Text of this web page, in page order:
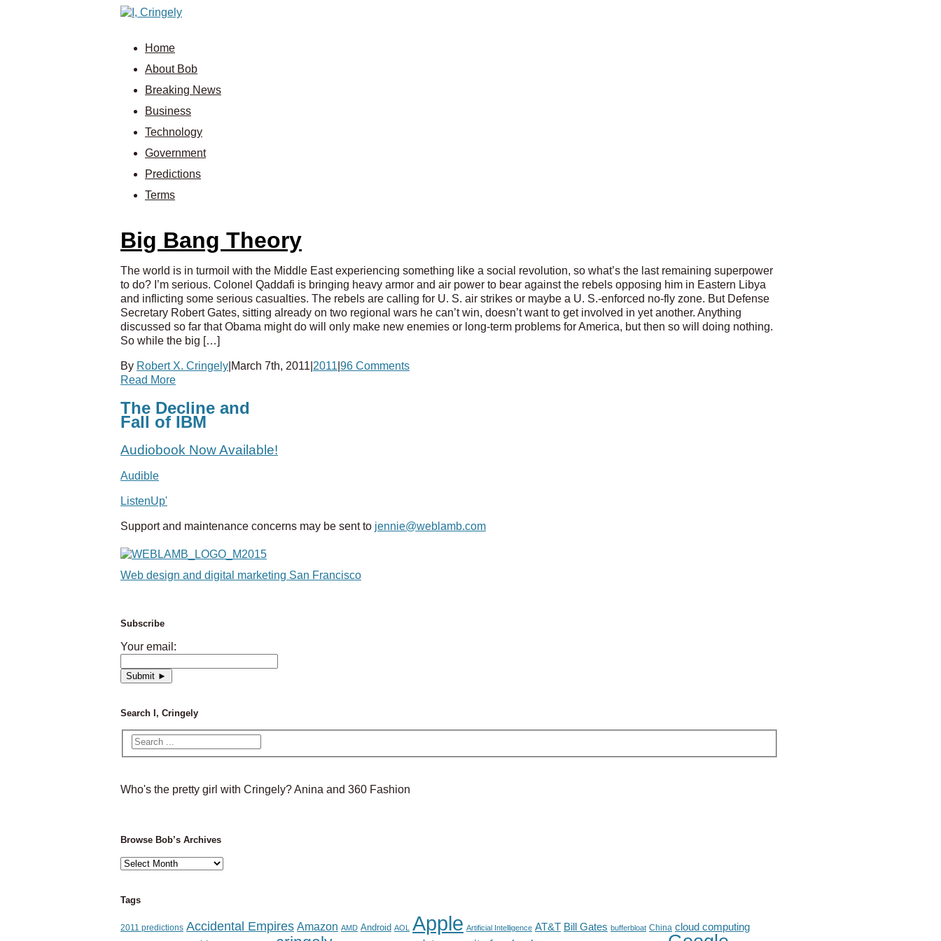
Home
About Bob
Breaking News
Business
Technology
Government
Predictions
Terms
Big Bang Theory
The world is in turmoil with the Middle East experiencing something like a social revolution, so what’s the last remaining superpower
to do? I’m serious. Colonel Qaddafi is bringing heavy armor and air power to bear against the rebels opposing him in Eastern Libya
and inflicting some serious casualties. The rebels are calling for U. S. air strikes or maybe a U. S.-enforced no-fly zone. But Defense
Secretary Robert Gates, sitting already on two regional wars he can’t win, doesn’t want to get involved in yet another. Anything
discussed so far that Obama might do will only make new enemies or long-term problems for America, but then so will doing nothing.
So while the big […]
By Robert X. Cringely March 7th, 2011 2011 96 Comments
Read More
The Decline and
Fall of IBM
Audiobook Now Available!
Audible
ListenUp'
Support and maintenance concerns may be sent to jennie@weblamb.com
Web design and digital marketing San Francisco
Subscribe
Your email:
Search I, Cringely
Who's the pretty girl with Cringely? Anina and 360 Fashion
Browse Bob’s Archives
Browse
Tags
2011 predictions Accidental Empires Amazon AMD Android AOL Apple Artificial Intelligence AT&T Bill Gates bufferbloat China cloud computing